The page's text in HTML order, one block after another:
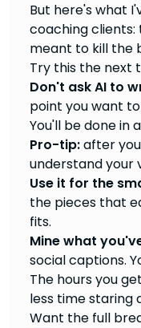
But here's what
coaching
meant to kill the
Try this the next
Don't ask AI to
point you want
You'll be done in
Pro-tip:after
understand your
Use it for the
the pieces that
fits.
Mine what
social captions.
The hours you
less time staring
Want the full